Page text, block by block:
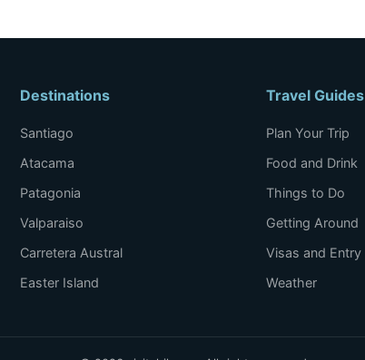
Destinations
Santiago
Atacama
Patagonia
Valparaiso
Carretera Austral
Easter Island
Travel Guides
Plan Your Trip
Food and Drink
Things to Do
Getting Around
Visas and Entry
Weather